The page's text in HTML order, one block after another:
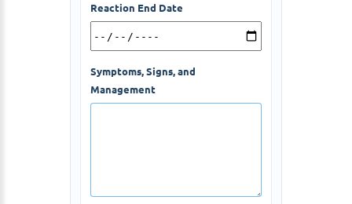
Reaction End Date
Symptoms, Signs, and
Management